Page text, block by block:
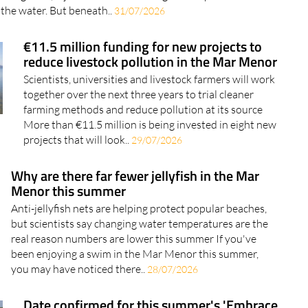
water. But beneath.. 31/07/2026
€11.5 million funding for new projects to
reduce livestock pollution in the Mar Menor
Scientists, universities and livestock farmers will work
together over the next three years to trial cleaner
farming methods and reduce pollution at its source
More than €11.5 million is being invested in eight new
projects that will look.. 29/07/2026
Why are there far fewer jellyfish in the Mar
Menor this summer
Anti-jellyfish nets are helping protect popular beaches,
but scientists say changing water temperatures are the
real reason numbers are lower this summer If you've
been enjoying a swim in the Mar Menor this summer,
you may have noticed there.. 28/07/2026